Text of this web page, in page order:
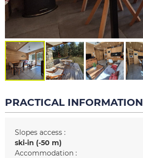
PRACTICAL INFORMATION
Slopes access :
ski-in (-50 m)
Accommodation :